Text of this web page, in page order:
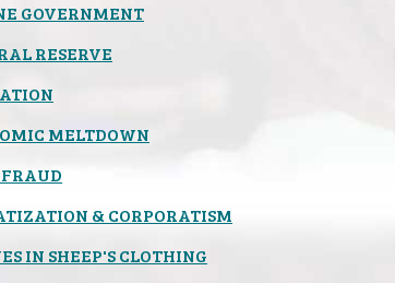
GOVERNMENT
RESERVE
MELTDOWN
& CORPORATISM
IN SHEEP'S CLOTHING